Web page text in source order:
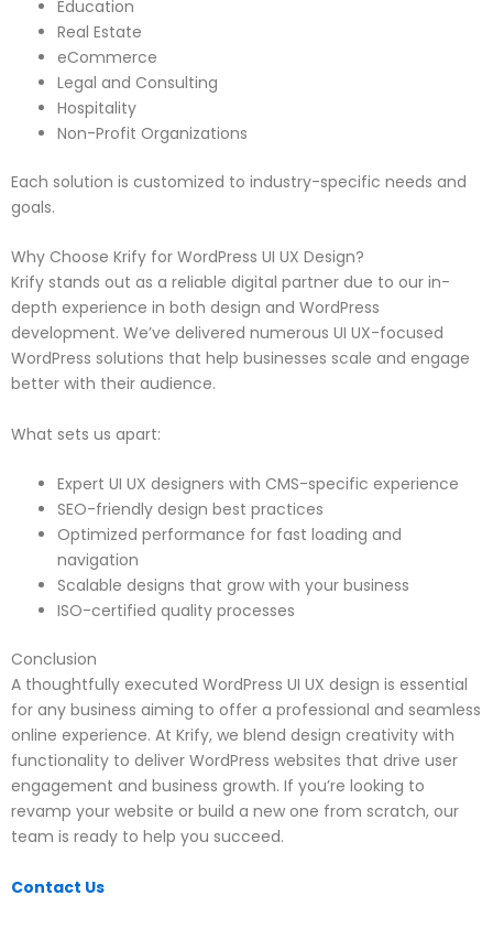
Education
Real Estate
eCommerce
Legal and Consulting
Hospitality
Non-Profit Organizations
Each solution is customized to industry-specific needs and
goals.
Why Choose Krify for WordPress UI UX Design?
Krify stands out as a reliable digital partner due to our in-
depth experience in both design and WordPress
development. We’ve delivered numerous UI UX-focused
WordPress solutions that help businesses scale and engage
better with their audience.
What sets us apart:
Expert UI UX designers with CMS-specific experience
SEO-friendly design best practices
Optimized performance for fast loading and
navigation
Scalable designs that grow with your business
ISO-certified quality processes
Conclusion
A thoughtfully executed WordPress UI UX design is essential
for any business aiming to offer a professional and seamless
online experience. At Krify, we blend design creativity with
functionality to deliver WordPress websites that drive user
engagement and business growth. If you’re looking to
revamp your website or build a new one from scratch, our
team is ready to help you succeed.
Contact Us